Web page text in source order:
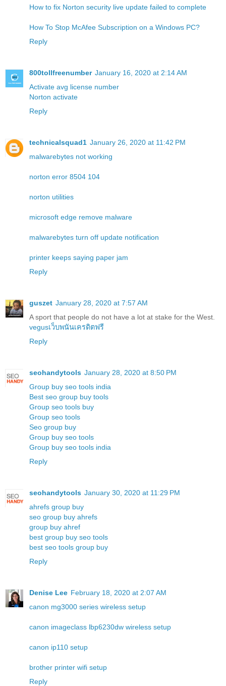
How to fix Norton security live update failed to complete
How To Stop McAfee Subscription on a Windows PC?
Reply
800tollfreenumber January 16, 2020 at 2:14 AM
Activate avg license number
Norton activate
Reply
technicalsquad1 January 26, 2020 at 11:42 PM
malwarebytes not working
norton error 8504 104
norton utilities
microsoft edge remove malware
malwarebytes turn off update notification
printer keeps saying paper jam
Reply
guszet January 28, 2020 at 7:57 AM
A sport that people do not have a lot at stake for the West.
vegusเว็บพนันเครดิตฟรี
Reply
seohandytools January 28, 2020 at 8:50 PM
Group buy seo tools india
Best seo group buy tools
Group seo tools buy
Group seo tools
Seo group buy
Group buy seo tools
Group buy seo tools india
Reply
seohandytools January 30, 2020 at 11:29 PM
ahrefs group buy
seo group buy ahrefs
group buy ahref
best group buy seo tools
best seo tools group buy
Reply
Denise Lee February 18, 2020 at 2:07 AM
canon mg3000 series wireless setup
canon imageclass lbp6230dw wireless setup
canon ip110 setup
brother printer wifi setup
Reply